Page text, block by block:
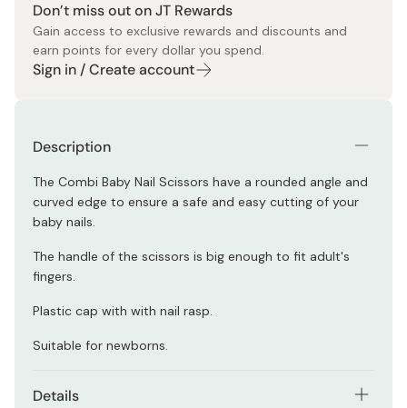
Don’t miss out on JT Rewards
Gain access to exclusive rewards and discounts and
earn points for every dollar you spend.
Sign in / Create account
Description
The Combi Baby Nail Scissors have a rounded angle and
curved edge to ensure a safe and easy cutting of your
baby nails.
The handle of the scissors is big enough to fit adult's
fingers.
Plastic cap with with nail rasp.
Suitable for newborns.
Details